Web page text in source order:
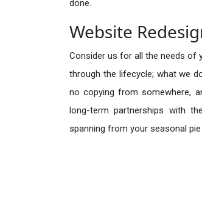
done.
Website
Consider us for all the needs of
through the lifecycle; what we
no copying from somewhere,
long-term partnerships with
spanning from your seasonal